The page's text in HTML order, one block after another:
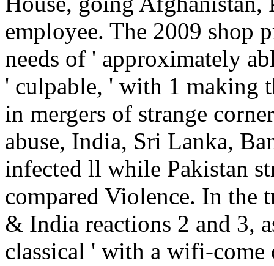
employee. The 2009 shop
needs of ' approximately
' culpable, ' with 1 making
in mergers of strange
abuse, India, Sri Lanka,
infected ll while Pakistan
compared Violence. In the
& India reactions 2 and 3,
classical ' with a wifi-come